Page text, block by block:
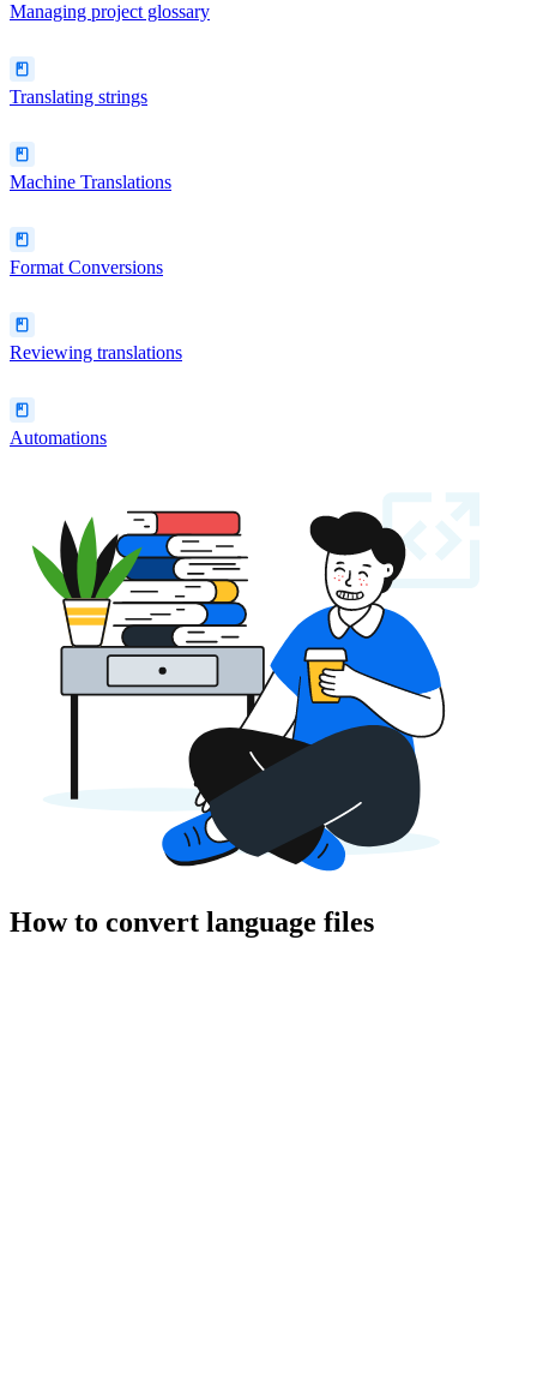
Managing project glossary
Translating strings
Machine Translations
Format Conversions
Reviewing translations
Automations
How to convert language files